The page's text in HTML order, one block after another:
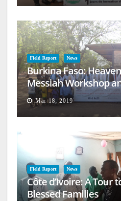
Field Report News
Burkina Faso:
Messiah Workshop
Mar 18, 2019
Field Report News
Côte d’Ivoire: A Tour
Blessed Families